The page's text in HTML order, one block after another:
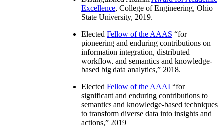
Excellence, College of Engineering, Ohio
State University, 2019.
Elected Fellow of the AAAS “for
pioneering and enduring contributions on
information integration, distributed
workflow, and semantics and knowledge-
based big data analytics,” 2018.
Elected Fellow of the AAAI “for
significant and enduring contributions to
semantics and knowledge-based techniques
to transform diverse data into insights and
actions,” 2019